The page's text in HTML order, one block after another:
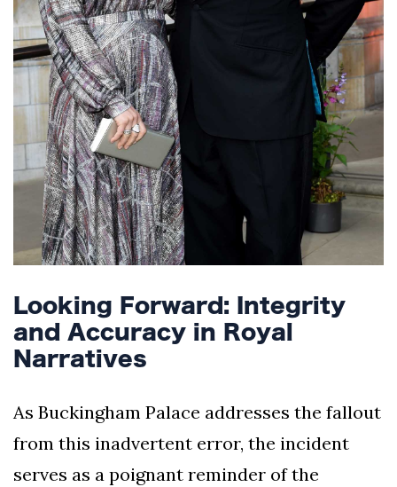
Looking Forward: Integrity
and Accuracy in Royal
Narratives
As Buckingham Palace addresses the fallout
from this inadvertent error, the incident
serves as a poignant reminder of the